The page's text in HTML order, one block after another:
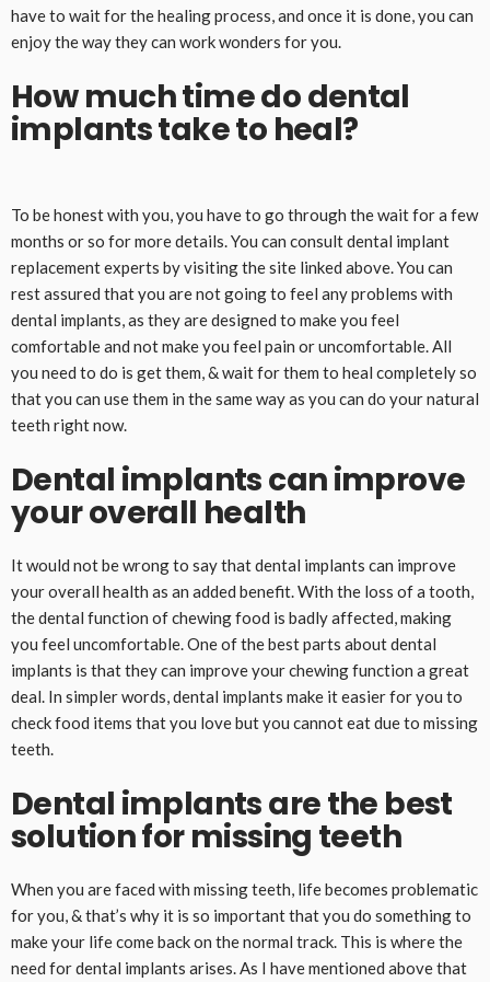
have to wait for the healing process, and once it is done, you can
enjoy the way they can work wonders for you.
How much time do dental
implants take to heal?
To be honest with you, you have to go through the wait for a few
months or so for more details. You can consult dental implant
replacement experts by visiting the site linked above. You can
rest assured that you are not going to feel any problems with
dental implants, as they are designed to make you feel
comfortable and not make you feel pain or uncomfortable. All
you need to do is get them, & wait for them to heal completely so
that you can use them in the same way as you can do your natural
teeth right now.
Dental implants can improve
your overall health
It would not be wrong to say that dental implants can improve
your overall health as an added benefit. With the loss of a tooth,
the dental function of chewing food is badly affected, making
you feel uncomfortable. One of the best parts about dental
implants is that they can improve your chewing function a great
deal. In simpler words, dental implants make it easier for you to
check food items that you love but you cannot eat due to missing
teeth.
Dental implants are the best
solution for missing teeth
When you are faced with missing teeth, life becomes problematic
for you, & that’s why it is so important that you do something to
make your life come back on the normal track. This is where the
need for dental implants arises. As I have mentioned above that